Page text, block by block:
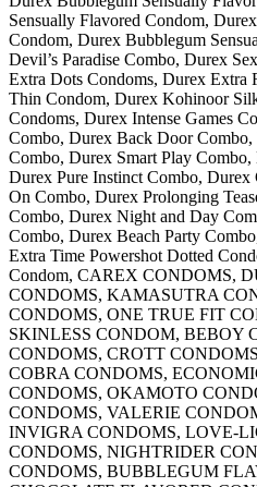
Sensually Flavored Condom,
Condom, Durex Bubblegum
Devil’s Paradise Combo, Durex
Extra Dots Condoms, Durex Extra
Thin Condom, Durex Kohinoor
Condoms, Durex Intense Games
Combo, Durex Back Door Combo,
Combo, Durex Smart Play
Durex Pure Instinct Combo,
On Combo, Durex Prolonging
Combo, Durex Night and Day
Combo, Durex Beach Party
Extra Time Powershot Dotted
Condom, CAREX CONDOMS,
CONDOMS, KAMASUTRA
CONDOMS, ONE TRUE FIT
SKINLESS CONDOM, BEBOY
CONDOMS, CROTT
COBRA CONDOMS,
CONDOMS, OKAMOTO
CONDOMS, VALERIE
INVIGRA CONDOMS, LOVE-
CONDOMS, NIGHTRIDER
CONDOMS, BUBBLEGUM